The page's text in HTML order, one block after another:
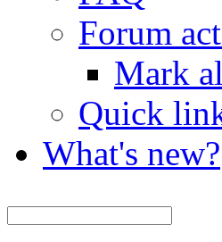
Forum
Mark
Quick
What's new?